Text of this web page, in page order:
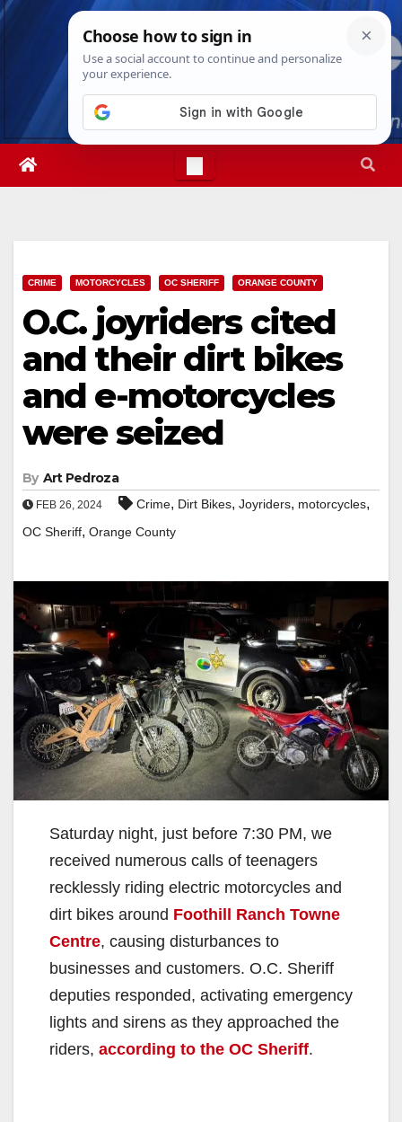
Skip
Wed. Aug 5th, 20266:39:50 AM
CRIME MOTORCYCLES OC SHERIFF ORANGE COUNTY
O.C. joyriders cited
and their dirt bikes
and e-motorcycles
were seized
By Art Pedroza
FEB 26, 2024 Crime, Dirt Bikes, Joyriders, motorcycles,
OC Sheriff, Orange County
Saturday night, just before 7:30 PM, we
received numerous calls of teenagers
recklessly riding electric motorcycles and
dirt bikes around Foothill Ranch Towne
Centre, causing disturbances to
businesses and customers. O.C. Sheriff
deputies responded, activating emergency
lights and sirens as they approached the
riders, according to the OC Sheriff.